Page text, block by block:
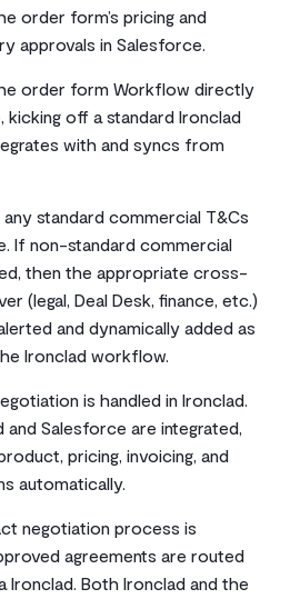
order form’s pricing and
approvals in Salesforce.
order form Workflow directly
off a standard Ironclad
with and syncs from
standard commercial T&Cs
If non-standard commercial
then the appropriate cross-
(legal, Deal Desk, finance, etc.)
and dynamically added as
Ironclad workflow.
is handled in Ironclad.
and Salesforce are integrated,
pricing, invoicing, and
automatically.
negotiation process is
agreements are routed
Ironclad. Both Ironclad and the